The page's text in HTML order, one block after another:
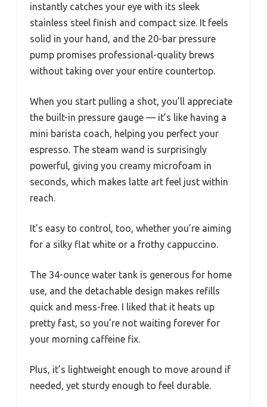
instantly catches your eye with its sleek
stainless steel finish and compact size. It feels
solid in your hand, and the 20-bar pressure
pump promises professional-quality brews
without taking over your entire countertop.
When you start pulling a shot, you’ll appreciate
the built-in pressure gauge — it’s like having a
mini barista coach, helping you perfect your
espresso. The steam wand is surprisingly
powerful, giving you creamy microfoam in
seconds, which makes latte art feel just within
reach.
It’s easy to control, too, whether you’re aiming
for a silky flat white or a frothy cappuccino.
The 34-ounce water tank is generous for home
use, and the detachable design makes refills
quick and mess-free. I liked that it heats up
pretty fast, so you’re not waiting forever for
your morning caffeine fix.
Plus, it’s lightweight enough to move around if
needed, yet sturdy enough to feel durable.